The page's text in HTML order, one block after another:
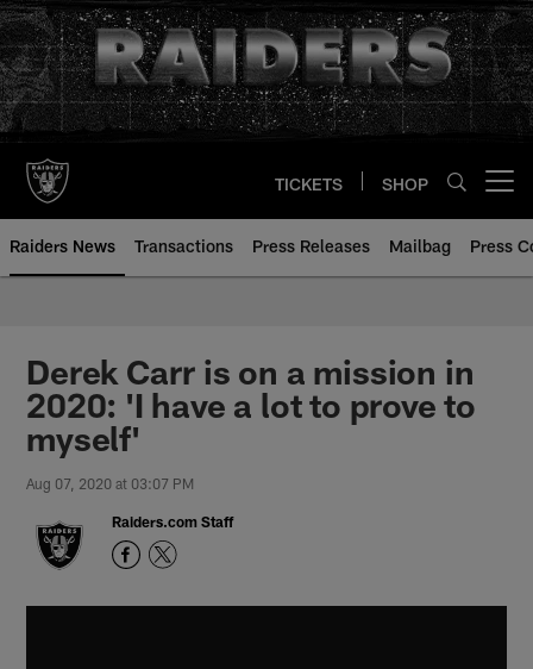
Skip
to
main
content
TICKETS SHOP
Raiders News Transactions Press Releases Mailbag Press
Derek Carr is on a mission in
2020: 'I have a lot to prove to
myself'
Aug 07, 2020 at 03:07 PM
Raiders.com Staff